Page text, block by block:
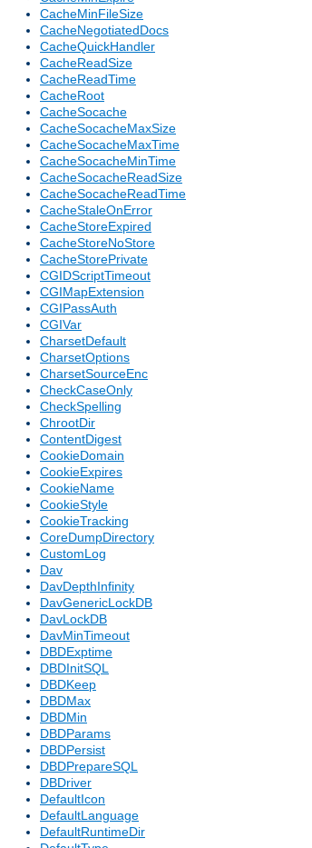
CacheMinFileSize
CacheNegotiatedDocs
CacheQuickHandler
CacheReadSize
CacheReadTime
CacheRoot
CacheSocache
CacheSocacheMaxSize
CacheSocacheMaxTime
CacheSocacheMinTime
CacheSocacheReadSize
CacheSocacheReadTime
CacheStaleOnError
CacheStoreExpired
CacheStoreNoStore
CacheStorePrivate
CGIDScriptTimeout
CGIMapExtension
CGIPassAuth
CGIVar
CharsetDefault
CharsetOptions
CharsetSourceEnc
CheckCaseOnly
CheckSpelling
ChrootDir
ContentDigest
CookieDomain
CookieExpires
CookieName
CookieStyle
CookieTracking
CoreDumpDirectory
CustomLog
Dav
DavDepthInfinity
DavGenericLockDB
DavLockDB
DavMinTimeout
DBDExptime
DBDInitSQL
DBDKeep
DBDMax
DBDMin
DBDParams
DBDPersist
DBDPrepareSQL
DBDriver
DefaultIcon
DefaultLanguage
DefaultRuntimeDir